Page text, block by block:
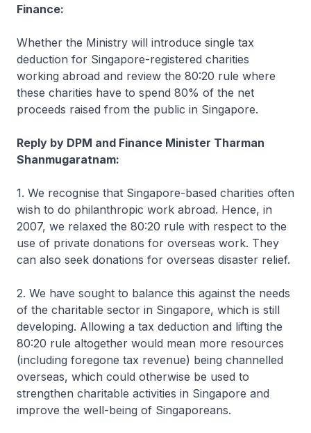
Finance:
Whether the Ministry will introduce single tax
deduction for Singapore-registered charities
working abroad and review the 80:20 rule where
these charities have to spend 80% of the net
proceeds raised from the public in Singapore.
Reply by DPM and Finance Minister Tharman
Shanmugaratnam:
1. We recognise that Singapore-based charities often
wish to do philanthropic work abroad. Hence, in
2007, we relaxed the 80:20 rule with respect to the
use of private donations for overseas work. They
can also seek donations for overseas disaster relief.
2. We have sought to balance this against the needs
of the charitable sector in Singapore, which is still
developing. Allowing a tax deduction and lifting the
80:20 rule altogether would mean more resources
(including foregone tax revenue) being channelled
overseas, which could otherwise be used to
strengthen charitable activities in Singapore and
improve the well-being of Singaporeans.